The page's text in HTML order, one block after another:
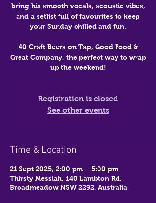
bring his smooth vocals, acoustic vibes,
and a setlist full of favourites to keep
your Sunday chilled and fun.
40 Craft Beers on Tap, Good Food &
Great Company, the perfect way to wrap
up the weekend!
Registration is closed
See other events
Time & Location
21 Sept 2025, 2:00 pm – 5:00 pm
Thirsty Messiah, 140 Lambton Rd,
Broadmeadow NSW 2292, Australia